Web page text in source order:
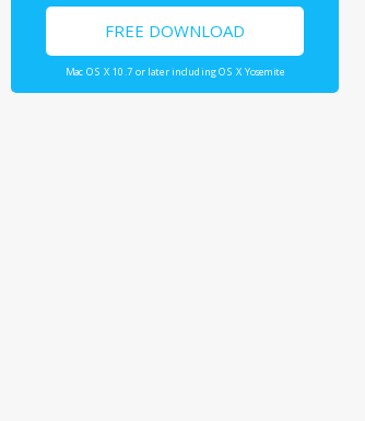
FREE DOWNLOAD
Mac OS X 10.7 or later including OS X Yosemite